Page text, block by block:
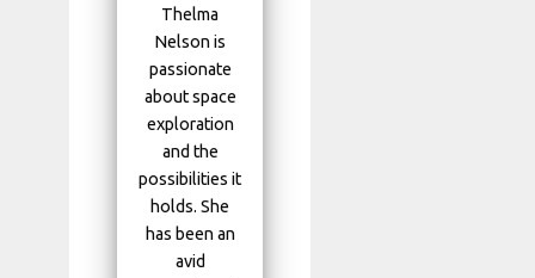
Thelma
Nelson is
passionate
about space
exploration
and the
possibilities it
holds. She
has been an
avid